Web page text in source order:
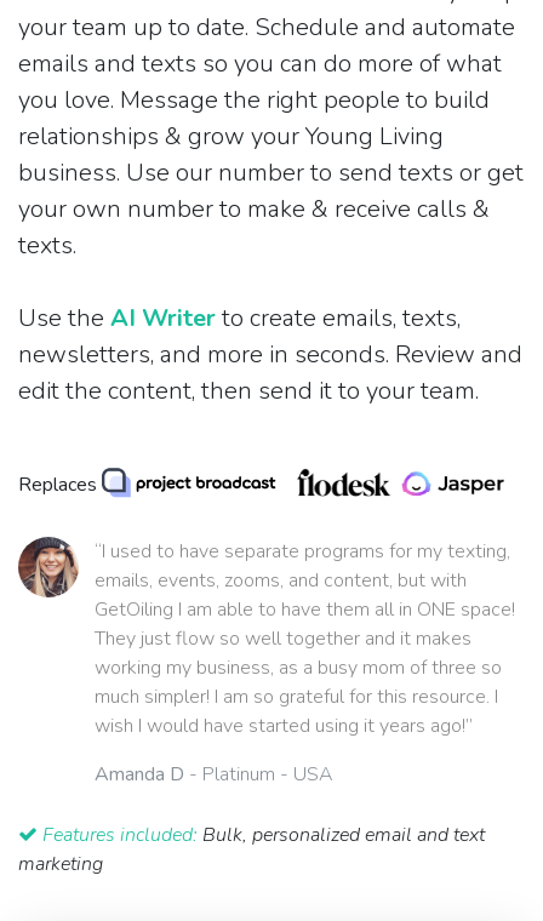
your team up to date. Schedule and automate
emails and texts so you can do more of what
you love. Message the right people to build
relationships & grow your Young Living
business. Use our number to send texts or get
your own number to make & receive calls &
texts.
Use the AI Writerto create emails, texts,
newsletters, and more in seconds. Review and
edit the content, then send it to your team.
Replaces
“I used to have separate programs for my texting,
emails, events, zooms, and content, but with
GetOiling I am able to have them all in ONE space!
They just flow so well together and it makes
working my business, as a busy mom of three so
much simpler! I am so grateful for this resource. I
wish I would have started using it years ago!”
Amanda D - Platinum - USA
Features included: Bulk, personalized email and text
marketing